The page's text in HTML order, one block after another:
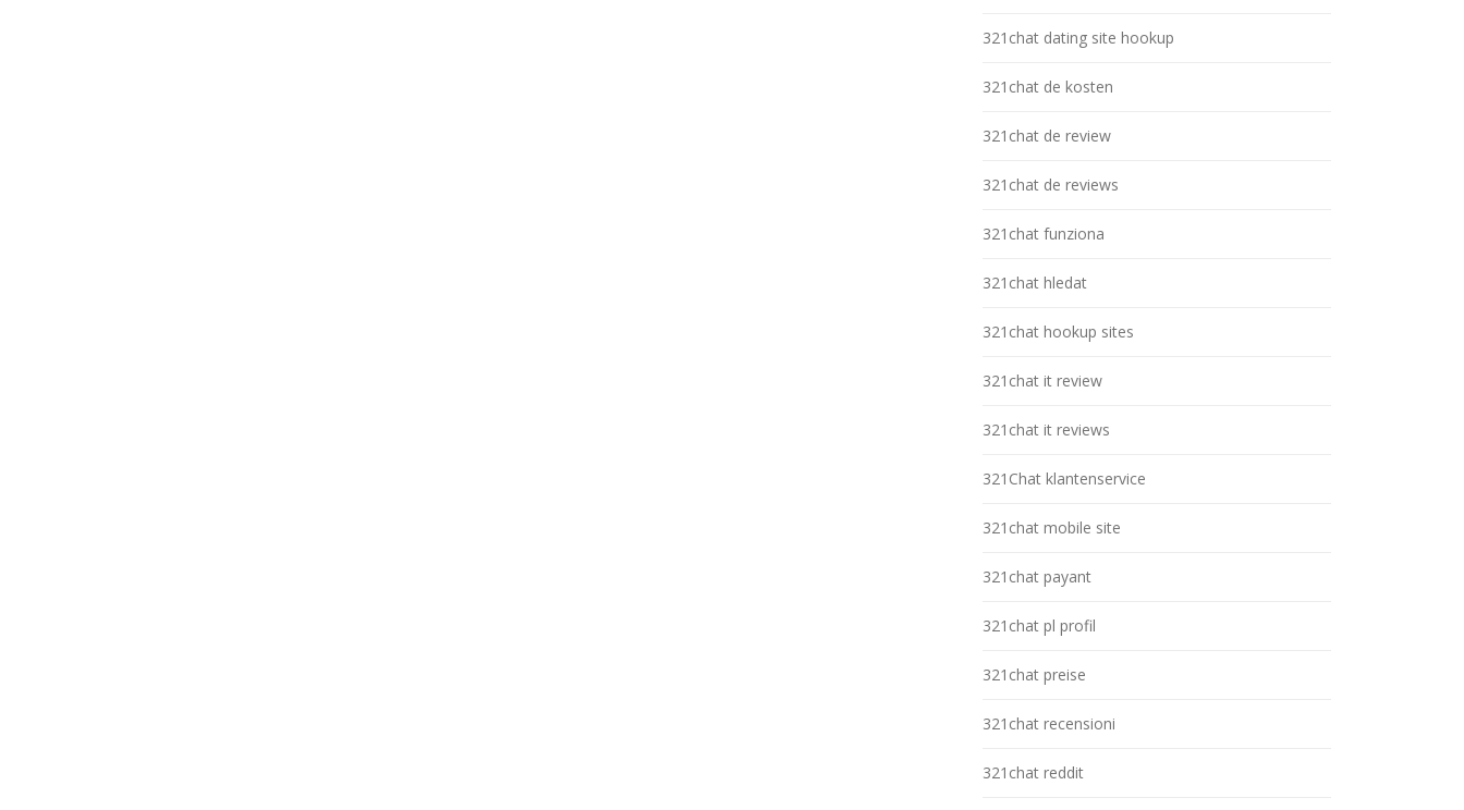
321chat dating site hookup
321chat de kosten
321chat de review
321chat de reviews
321chat funziona
321chat hledat
321chat hookup sites
321chat it review
321chat it reviews
321Chat klantenservice
321chat mobile site
321chat payant
321chat pl profil
321chat preise
321chat recensioni
321chat reddit